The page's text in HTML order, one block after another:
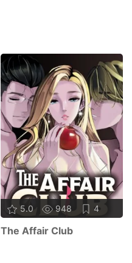
5.0 948 4
The Affair Club